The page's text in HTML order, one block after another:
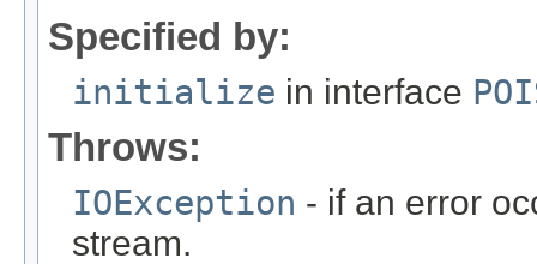
Specified by:
initialize in interface
Throws:
IOException - if an error
stream.